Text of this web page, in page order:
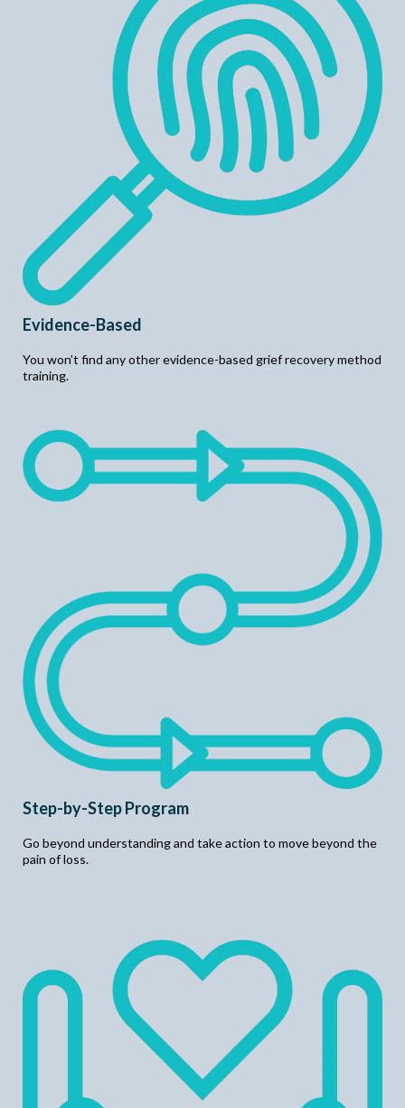
Evidence-Based
You won’t find any other evidence-based grief recovery method
training.
Step-by-Step Program
Go beyond understanding and take action to move beyond the
pain of loss.